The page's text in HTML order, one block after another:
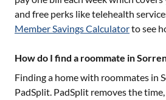
and free perks like telehealth
Member Savings Calculatorto see
How do I find a roommate in
Finding a home with roommates in
PadSplit. PadSplit removes the